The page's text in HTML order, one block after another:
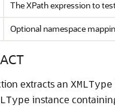
The XPath expression to
Optional namespace
extracts an XMLType
instance